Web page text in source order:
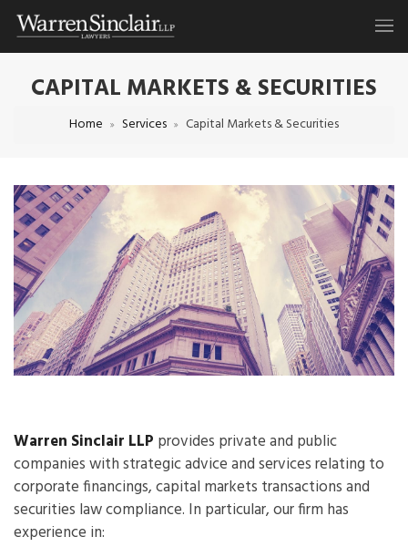
CAPITAL MARKETS & SECURITIES
Home Services Capital Markets & Securities
Warren Sinclair LLP provides private and public
companies with strategic advice and services relating to
corporate financings, capital markets transactions and
securities law compliance. In particular, our firm has
experience in: